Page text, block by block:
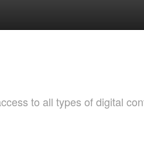
to all types of digital